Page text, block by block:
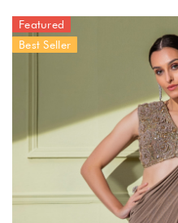
Featured
Best Seller